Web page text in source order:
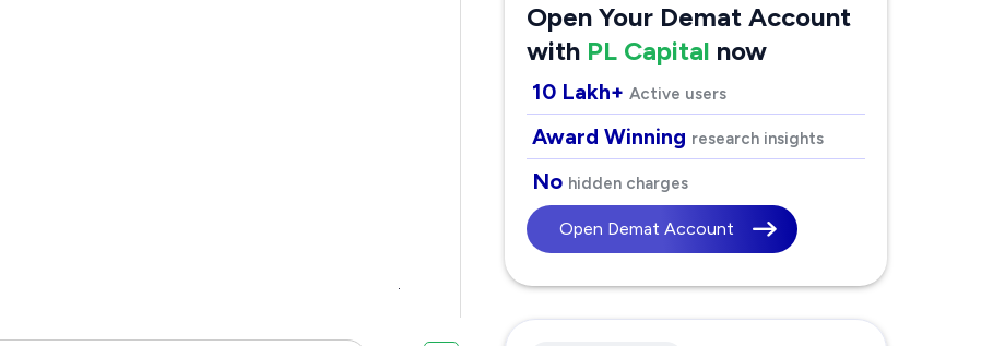
Open Your Demat Account
with PL Capital now
10 Lakh+ Active users
Award Winning research insights
No hidden charges
Open Demat Account